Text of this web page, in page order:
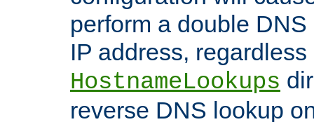
perform a double
IP address,
HostnameLookups
reverse DNS lookup